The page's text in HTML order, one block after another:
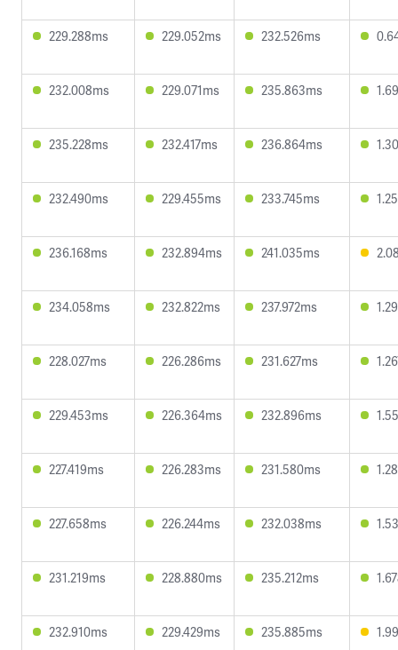
229.288ms 229.052ms 232.526ms
232.008ms 229.071ms 235.863ms
235.228ms 232.417ms 236.864ms
232.490ms 229.455ms 233.745ms
236.168ms 232.894ms 241.035ms
234.058ms 232.822ms 237.972ms
228.027ms 226.286ms 231.627ms
229.453ms 226.364ms 232.896ms
227.419ms 226.283ms 231.580ms
227.658ms 226.244ms 232.038ms
231.219ms 228.880ms 235.212ms
232.910ms 229.429ms 235.885ms